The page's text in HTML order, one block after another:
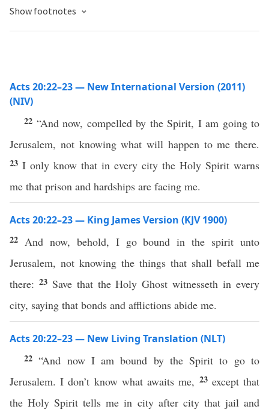
Show footnotes
Acts 20:22–23 — New International Version (2011)
(NIV)
22 “And now, compelled by the Spirit, I am going to
Jerusalem, not knowing what will happen to me there.
23 I only know that in every city the Holy Spirit warns
me that prison and hardships are facing me.
Acts 20:22–23 — King James Version (KJV 1900)
22 And now, behold, I go bound in the spirit unto
Jerusalem, not knowing the things that shall befall me
there: 23 Save that the Holy Ghost witnesseth in every
city, saying that bonds and afflictions abide me.
Acts 20:22–23 — New Living Translation (NLT)
22“And now I am bound by the Spirit to go to
Jerusalem. I don’t know what awaits me, 23 except that
the Holy Spirit tells me in city after city that jail and